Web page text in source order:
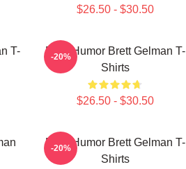
$26.50 - $30.50
T-
Dark Humor Brett Gelman T-
Shirts
$26.50 - $30.50
-20%
Dark Humor Brett Gelman T-
Shirts
-20%